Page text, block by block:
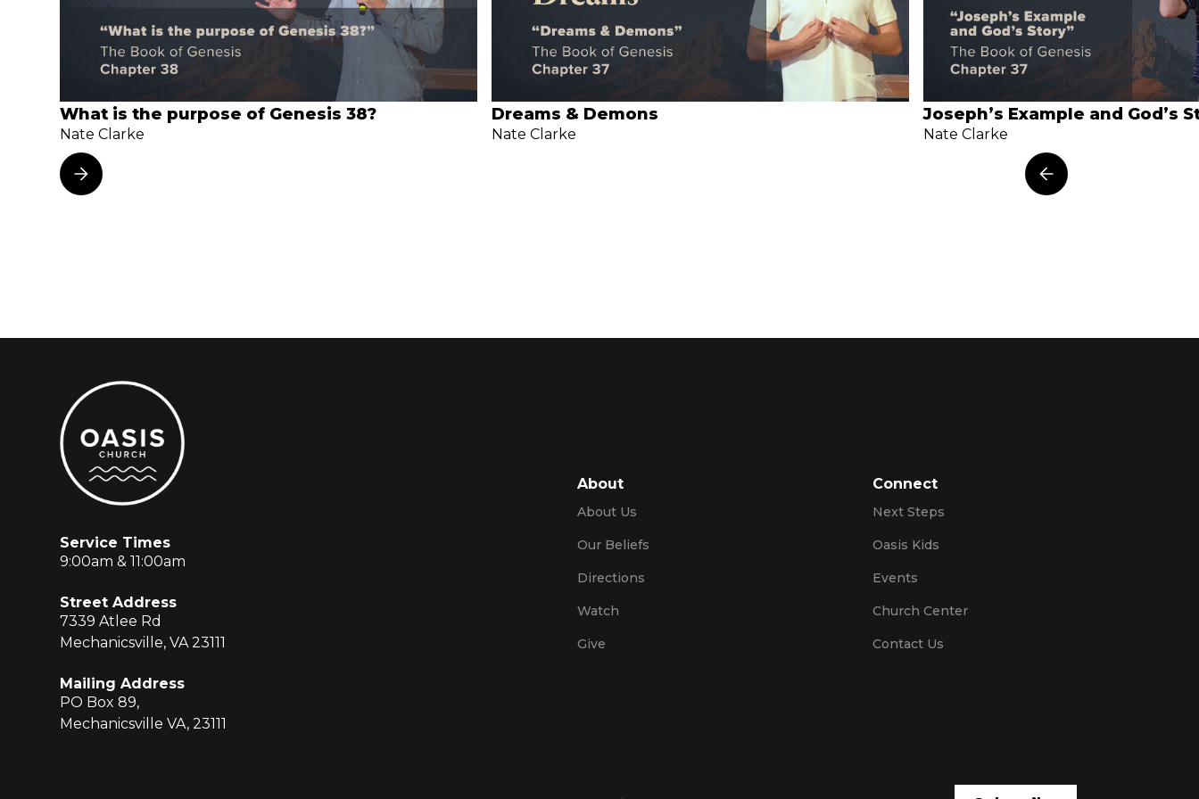
What is the purpose of Genesis 38?
Nate Clarke
Dreams & Demons
Nate Clarke
Joseph’s Example and God’s
Nate Clarke
Service Times
9:00am & 11:00am
Street Address
7339 Atlee Rd
Mechanicsville, VA 23111
Mailing Address
PO Box 89,
Mechanicsville VA, 23111
About
About Us
Our Beliefs
Directions
Watch
Give
Connect
Next Steps
Oasis Kids
Events
Church Center
Contact Us